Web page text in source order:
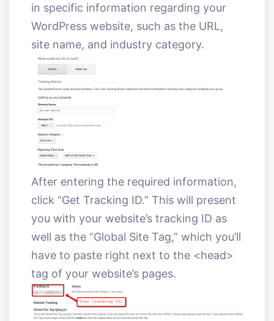
in specific information regarding your
WordPress website, such as the URL,
site name, and industry category.
After entering the required information,
click “Get Tracking ID.” This will present
you with your website’s tracking ID as
well as the “Global Site Tag,” which you’ll
have to paste right next to the <head>
tag of your website’s pages.